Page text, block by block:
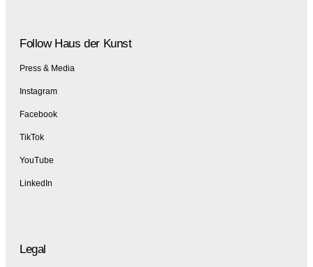
Follow Haus der Kunst
Press & Media
Instagram
Facebook
TikTok
YouTube
LinkedIn
Legal